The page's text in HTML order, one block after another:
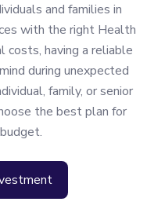
and families in
with the right Health
costs, having a reliable
during unexpected
family, or senior
the best plan for